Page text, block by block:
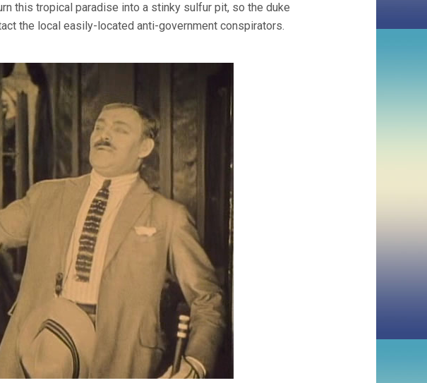
this tropical paradise into a stinky sulfur pit, so the duke
the local easily-located anti-government conspirators.